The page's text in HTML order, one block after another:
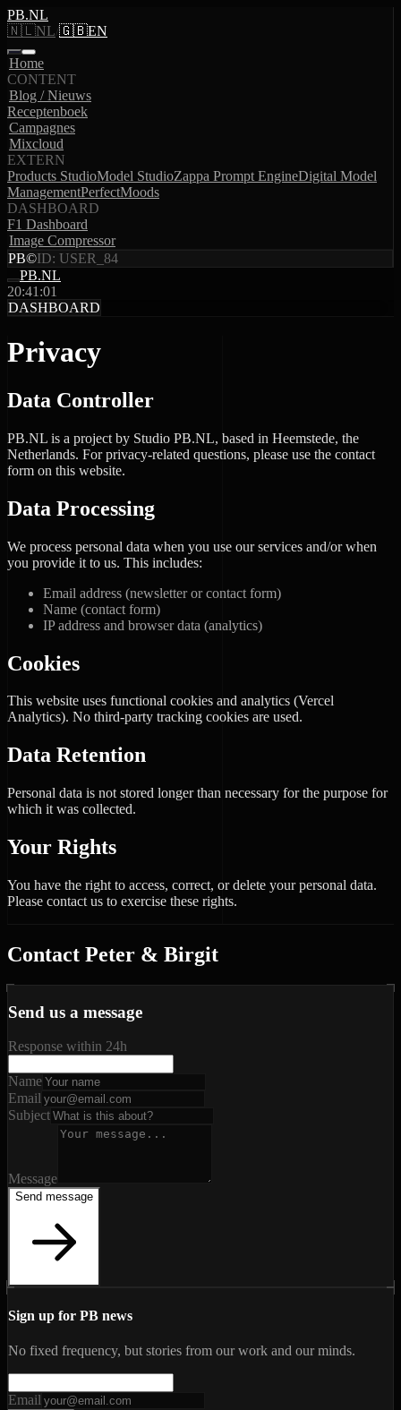
PB.NL
🇳🇱NL/🇬🇧EN
Home
CONTENT
Blog / Nieuws
Receptenboek
Campagnes
Mixcloud
EXTERN
Products StudioModel StudioZappa Prompt EngineDigital Model
ManagementPerfectMoods
DASHBOARD
F1 Dashboard
Image Compressor
PB©ID: USER_84
PB.NL
20:41:01
DASHBOARD
Privacy
Data Controller
PB.NL is a project by Studio PB.NL, based in Heemstede, the
Netherlands. For privacy-related questions, please use the contact
form on this website.
Data Processing
We process personal data when you use our services and/or when
you provide it to us. This includes:
Email address (newsletter or contact form)
Name (contact form)
IP address and browser data (analytics)
Cookies
This website uses functional cookies and analytics (Vercel
Analytics). No third-party tracking cookies are used.
Data Retention
Personal data is not stored longer than necessary for the purpose for
which it was collected.
Your Rights
You have the right to access, correct, or delete your personal data.
Please contact us to exercise these rights.
Contact Peter & Birgit
Send us a message
Response within 24h
Name
Email
Subject
Message
Send message
Sign up for PB news
No fixed frequency, but stories from our work and our minds.
Email